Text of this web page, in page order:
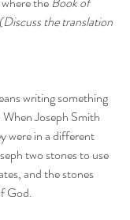
(Discuss the translation
writing something
Joseph Smith
were in a different
two stones to use
and the stones
God.